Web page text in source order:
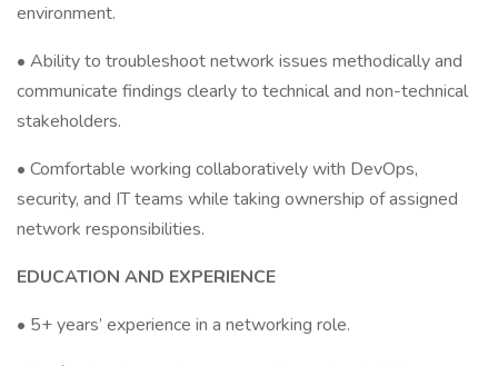
environment.
• Ability to troubleshoot network issues methodically and
communicate findings clearly to technical and non-technical
stakeholders.
• Comfortable working collaboratively with DevOps,
security, and IT teams while taking ownership of assigned
network responsibilities.
EDUCATION AND EXPERIENCE
• 5+ years’ experience in a networking role.